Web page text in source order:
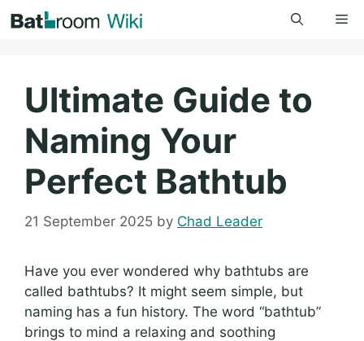
to
Ultimate Guide to
Naming Your
Perfect Bathtub
21 September 2025 by Chad Leader
Have you ever wondered why bathtubs are
called bathtubs? It might seem simple, but
naming has a fun history. The word “bathtub”
brings to mind a relaxing and soothing